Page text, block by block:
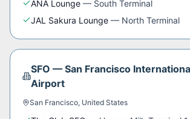
ANA Lounge — South Terminal
JAL Sakura Lounge — North Terminal
SFO — San Francisco
Airport
San Francisco, United States